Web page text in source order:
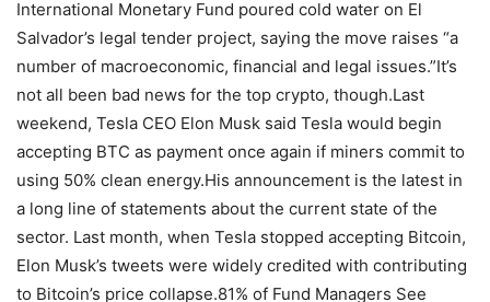
International Monetary Fund poured cold water on El
Salvador’s legal tender project, saying the move raises “a
number of macroeconomic, financial and legal issues.”It’s
not all been bad news for the top crypto, though.Last
weekend, Tesla CEO Elon Musk said Tesla would begin
accepting BTC as payment once again if miners commit to
using 50% clean energy.His announcement is the latest in
a long line of statements about the current state of the
sector. Last month, when Tesla stopped accepting Bitcoin,
Elon Musk’s tweets were widely credited with contributing
to Bitcoin’s price collapse.81% of Fund Managers See